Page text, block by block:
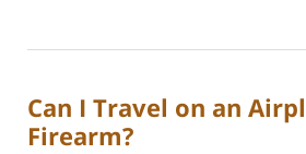
30,
11:55
am
Can I Travel on an
Firearm?